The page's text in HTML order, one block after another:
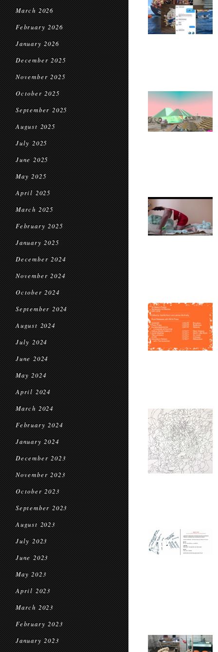
March 2026
February 2026
January 2026
December 2025
November 2025
October 2025
September 2025
August 2025
July 2025
June 2025
May 2025
April 2025
March 2025
February 2025
January 2025
December 2024
November 2024
October 2024
September 2024
August 2024
July 2024
June 2024
May 2024
April 2024
March 2024
February 2024
January 2024
December 2023
November 2023
October 2023
September 2023
August 2023
July 2023
June 2023
May 2023
April 2023
March 2023
February 2023
January 2023